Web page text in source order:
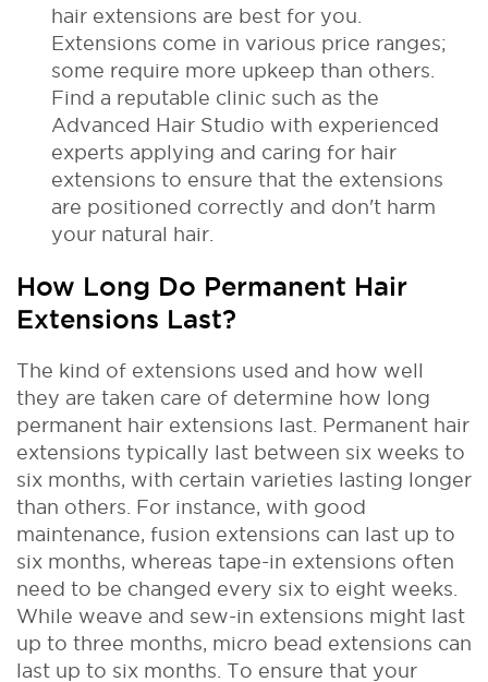
hair extensions are best for you.
Extensions come in various price ranges;
some require more upkeep than others.
Find a reputable clinic such as the
Advanced Hair Studio with experienced
experts applying and caring for hair
extensions to ensure that the extensions
are positioned correctly and don't harm
your natural hair.
How Long Do Permanent Hair
Extensions Last?
The kind of extensions used and how well
they are taken care of determine how long
permanent hair extensions last. Permanent hair
extensions typically last between six weeks to
six months, with certain varieties lasting longer
than others. For instance, with good
maintenance, fusion extensions can last up to
six months, whereas tape-in extensions often
need to be changed every six to eight weeks.
While weave and sew-in extensions might last
up to three months, micro bead extensions can
last up to six months. To ensure that your